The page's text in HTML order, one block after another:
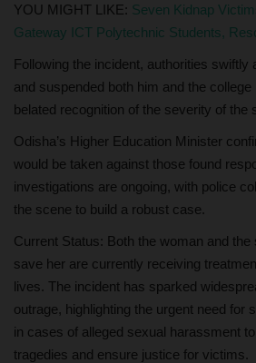
YOU MIGHT LIKE: Seven Kidnap
Gateway ICT Polytechnic Students,
Following the incident, authorities swiftly
and suspended both him and the college
belated recognition of the severity of the
Odisha’s Higher Education Minister
would be taken against those found
investigations are ongoing, with police
the scene to build a robust case.
Current Status: Both the woman and the
save her are currently receiving
lives. The incident has sparked
outrage, highlighting the urgent need for
in cases of alleged sexual harassment
tragedies and ensure justice for victims.